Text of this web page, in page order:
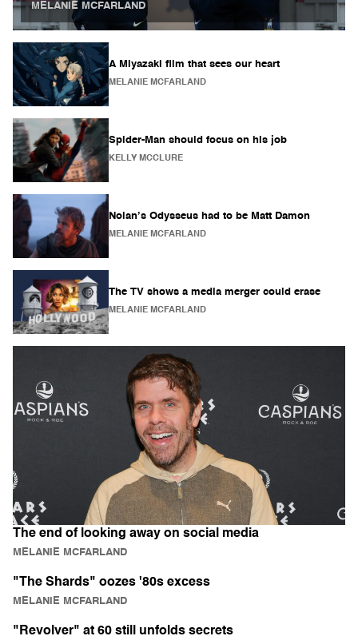
MELANIE MCFARLAND
The end of looking away on social media
MELANIE MCFARLAND
"The Shards" oozes '80s excess
MELANIE MCFARLAND
"Revolver" at 60 still unfolds secrets
A Miyazaki film that sees our heart
MELANIE MCFARLAND
Spider-Man should focus on his job
KELLY MCCLURE
Nolan’s Odysseus had to be Matt Damon
MELANIE MCFARLAND
The TV shows a media merger could erase
MELANIE MCFARLAND